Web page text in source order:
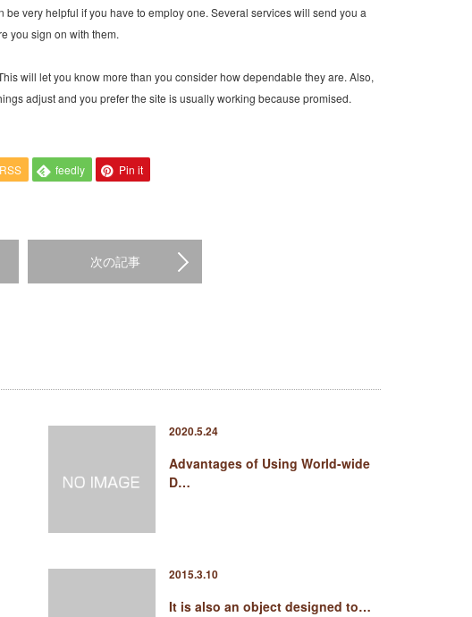
very helpful if you have to employ one. Several services will send you a
you sign on with them.
will let you know more than you consider how dependable they are. Also,
adjust and you prefer the site is usually working because promised.
RSS feedly Pin it
次の記事
2020.5.24
Advantages of Using World-wide
D…
2015.3.10
It is also an object designed to…